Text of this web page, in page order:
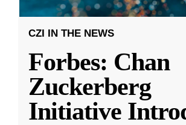
CZI IN THE NEWS
Forbes: Chan
Zuckerberg
Initiative